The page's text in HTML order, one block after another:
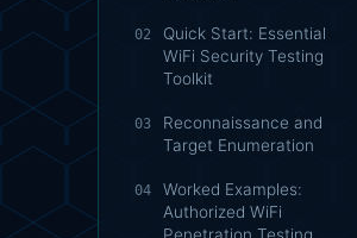
02
Quick Start: Essential
WiFi Security Testing
Toolkit
03
Reconnaissance and
Target Enumeration
04
Worked Examples:
Authorized WiFi